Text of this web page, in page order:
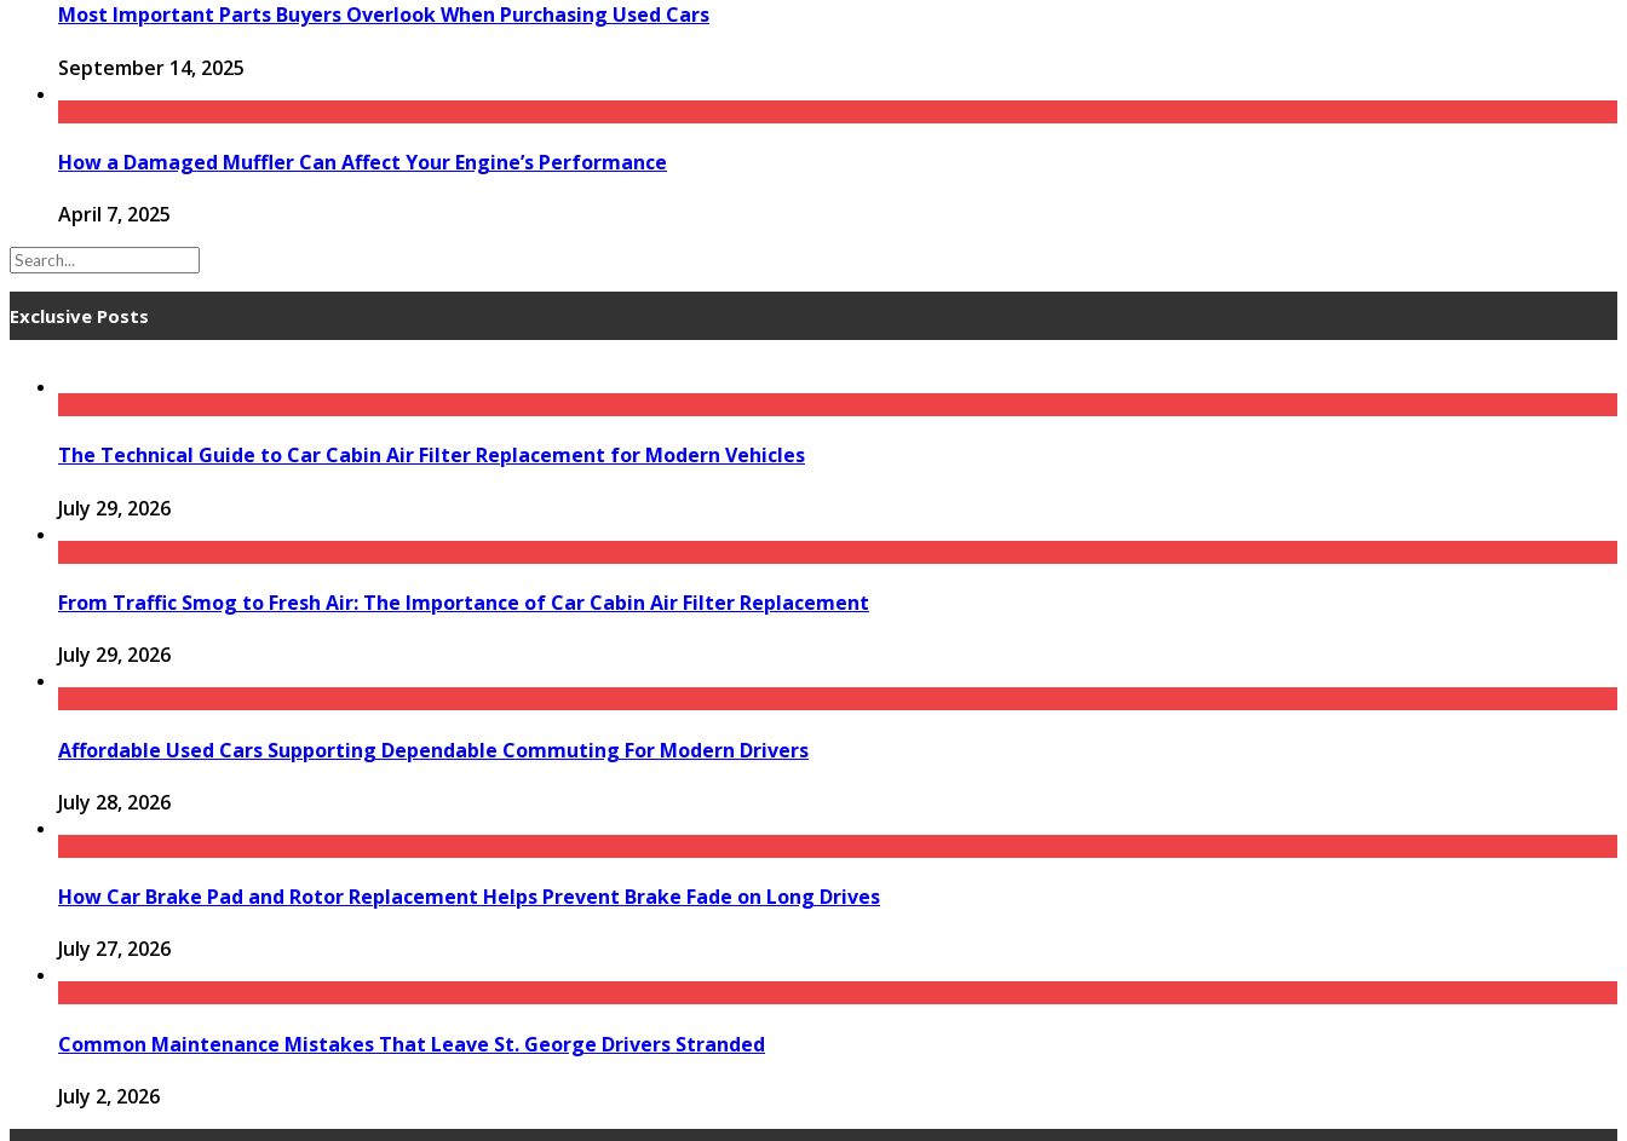
Most Important Parts Buyers Overlook When Purchasing Used Cars
September 14, 2025
How a Damaged Muffler Can Affect Your Engine’s Performance
April 7, 2025
Exclusive Posts
The Technical Guide to Car Cabin Air Filter Replacement for Modern Vehicles
July 29, 2026
From Traffic Smog to Fresh Air: The Importance of Car Cabin Air Filter Replacement
July 29, 2026
Affordable Used Cars Supporting Dependable Commuting For Modern Drivers
July 28, 2026
How Car Brake Pad and Rotor Replacement Helps Prevent Brake Fade on Long Drives
July 27, 2026
Common Maintenance Mistakes That Leave St. George Drivers Stranded
July 2, 2026